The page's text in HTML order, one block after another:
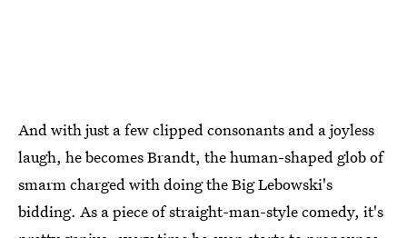
And with just a few clipped consonants and a joyless
laugh, he becomes Brandt, the human-shaped glob of
smarm charged with doing the Big Lebowski's
bidding. As a piece of straight-man-style comedy, it's